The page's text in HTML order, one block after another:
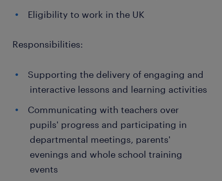
Eligibility to work in the UK
Responsibilities:
Supporting the delivery of engaging and
interactive lessons and learning activities
Communicating with teachers over
pupils' progress and participating in
departmental meetings, parents'
evenings and whole school training
events